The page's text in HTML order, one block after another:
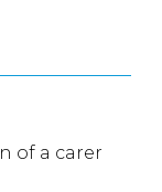
of a carer